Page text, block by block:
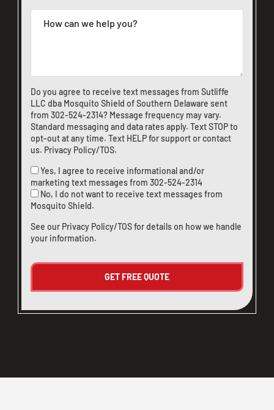
Do you agree to receive text messages from Sutliffe
LLC dba Mosquito Shield of Southern Delaware sent
from 302-524-2314? Message frequency may vary.
Standard messaging and data rates apply. Text STOP to
opt-out at any time. Text HELP for support orcontact
us. Privacy Policy/TOS.
Yes, I agree to receive informational and/or
marketing text messages from 302-524-2314
No, I do not want to receive text messages from
Mosquito Shield.
See our Privacy Policy/TOSfor details on how we handle
your information.